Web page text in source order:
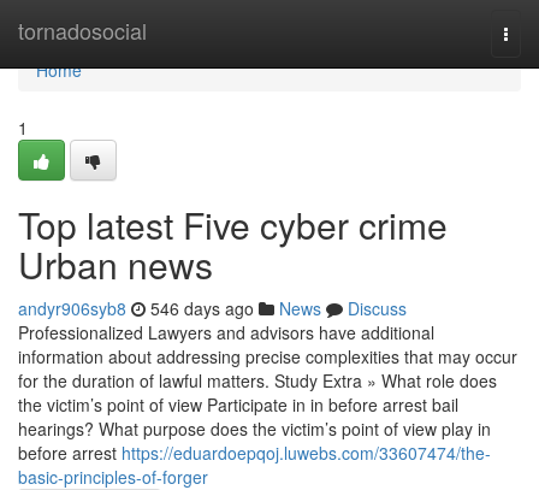
tornadosocial
Home
Home
1
Top latest Five cyber crime
Urban news
andyr906syb8 546 days ago News
Discuss
Professionalized Lawyers and advisors have additional
information about addressing precise complexities that may occur
for the duration of lawful matters. Study Extra » What role does
the victim’s point of view Participate in in before arrest bail
hearings? What purpose does the victim’s point of view play in
before arrest https://eduardoepqoj.luwebs.com/33607474/the-
basic-principles-of-forger